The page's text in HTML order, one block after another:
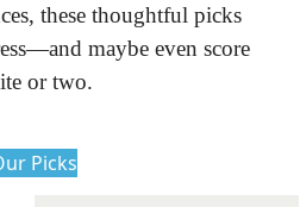
these thoughtful picks
maybe even score
or two.
Picks